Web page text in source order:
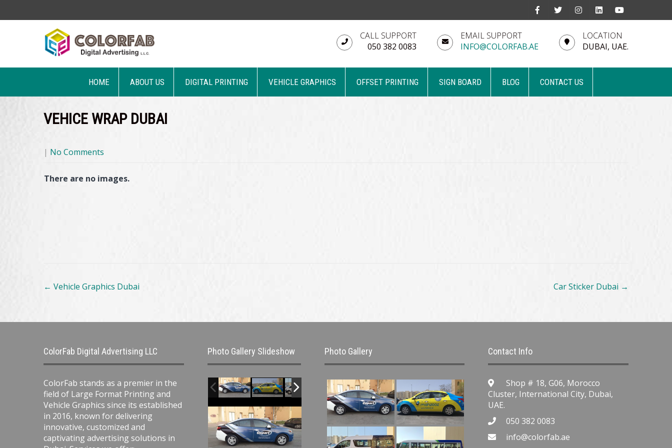
LOCATION
DUBAI, UAE.
EMAIL SUPPORT
INFO@COLORFAB.AE
CALL SUPPORT
050 382 0083
HOME ABOUT US DIGITAL PRINTING VEHICLE GRAPHICS OFFSET PRINTING SIGN BOARD BLOG CONTACT US
VEHICE WRAP DUBAI
| No Comments
There are no images.
Post
navigation
← Vehicle Graphics Dubai Car Sticker Dubai →
ColorFab Digital Advertising LLC
ColorFab stands as a premier in the
field of Large Format Printing and
Vehicle Graphics since its established
in 2016, known for delivering
innovative, customized and
captivating advertising solutions in
Photo Gallery Slideshow Photo Gallery Contact Info
Shop # 18, G06, Morocco
Cluster, International City, Dubai,
UAE.
050 382 0083
info@colorfab.ae